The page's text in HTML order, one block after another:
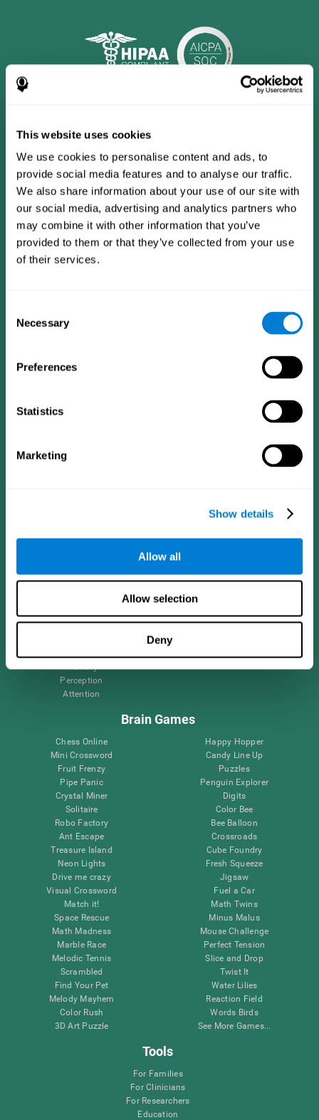
This website uses cookies
We use cookies to personalise content and ads, to
provide social media features and to analyse our traffic.
We also share information about your use of our site with
our social media, advertising and analytics partners who
may combine it with other information that you’ve
provided to them or that they’ve collected from your use
of their services.
Selection
Necessary
Preferences
Statistics
Marketing
Show details
Allow all
Allow selection
Deny
CogniFit App
Cognition
Brain Functions
Perception
Attention
Computer Games
Senior Cognitive Training
Cognitive state in adults
SG4D taxonomy
Brain Games
Chess Online
Mini Crossword
Fruit Frenzy
Pipe Panic
Crystal Miner
Solitaire
Robo Factory
Ant Escape
Treasure Island
Neon Lights
Drive me crazy
Visual Crossword
Match it!
Space Rescue
Math Madness
Marble Race
Melodic Tennis
Scrambled
Find Your Pet
Melody Mayhem
Color Rush
3D Art Puzzle
Happy Hopper
Candy Line Up
Puzzles
Penguin Explorer
Digits
Color Bee
Bee Balloon
Crossroads
Cube Foundry
Fresh Squeeze
Jigsaw
Fuel a Car
Math Twins
Minus Malus
Mouse Challenge
Perfect Tension
Slice and Drop
Twist It
Water Lilies
Reaction Field
Words Birds
See More Games...
Tools
For Families
For Clinicians
For Researchers
Education